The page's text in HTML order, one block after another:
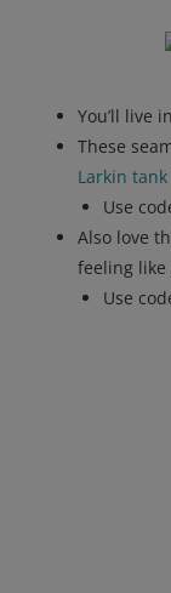
You’ll live
These
Larkin tank
Use
Also love
feeling like
Use